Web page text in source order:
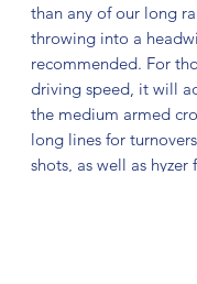
than any of our long
throwing into a
recommended. For
driving speed, it will
the medium armed
long lines for
shots, as well as hyzer